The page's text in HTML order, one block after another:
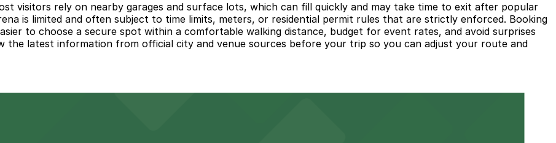
visitors rely on nearby garages and surface lots, which can fill quickly and may take time to exit after popular
is limited and often subject to time limits, meters, or residential permit rules that are strictly enforced. Booking
to choose a secure spot within a comfortable walking distance, budget for event rates, and avoid surprises
the latest information from official city and venue sources before your trip so you can adjust your route and